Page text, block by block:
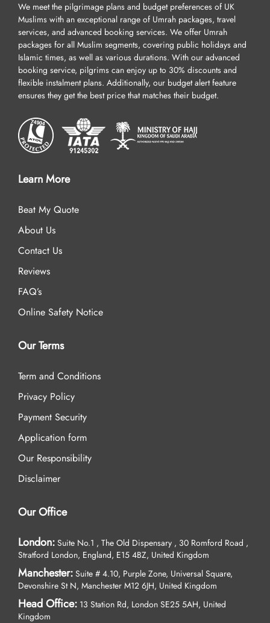
We meet the pilgrimage plans and budget preferences of UK
Muslims with an exceptional range of Umrah packages, travel
services, and advanced booking services. We offer Umrah
packages for all Muslim segments, covering public holidays and
Islamic times, as well as various durations. With our advanced
booking service, pilgrims can enjoy up to 30% discounts and
flexible instalment plans. Additionally, our budget alert feature
ensures they get the best price that matches their budget.
Learn More
Beat My Quote
About Us
Contact Us
Reviews
FAQ’s
Online Safety Notice
Our Terms
Term and Conditions
Privacy Policy
Payment Security
Application form
Our Responsibility
Disclaimer
Our Office
London: Suite No.1 , The Old Dispensary , 30 Romford Road ,
Stratford London, England, E15 4BZ, United Kingdom
Manchester: Suite # 4.10, Purple Zone, Universal Square,
Devonshire St N, Manchester M12 6JH, United Kingdom
Head Office: 13 Station Rd, London SE25 5AH, United
Kingdom